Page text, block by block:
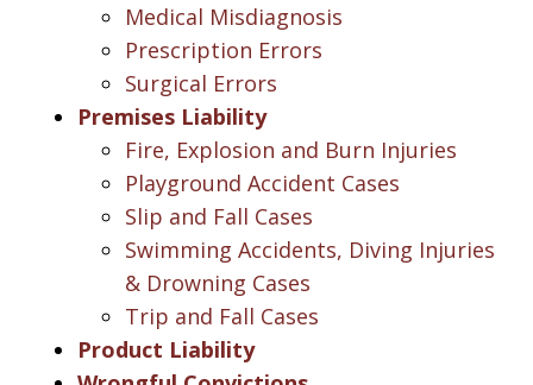
Medical Misdiagnosis
Prescription Errors
Surgical Errors
Premises Liability
Fire, Explosion and Burn Injuries
Playground Accident Cases
Slip and Fall Cases
Swimming Accidents, Diving Injuries
& Drowning Cases
Trip and Fall Cases
Product Liability